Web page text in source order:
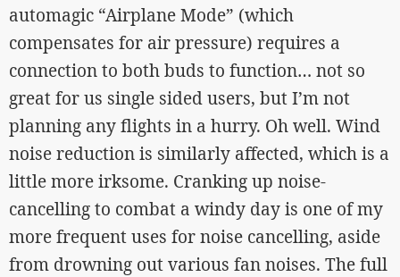
automagic “Airplane Mode” (which
compensates for air pressure) requires a
connection to both buds to function… not so
great for us single sided users, but I’m not
planning any flights in a hurry. Oh well. Wind
noise reduction is similarly affected, which is a
little more irksome. Cranking up noise-
cancelling to combat a windy day is one of my
more frequent uses for noise cancelling, aside
from drowning out various fan noises. The full